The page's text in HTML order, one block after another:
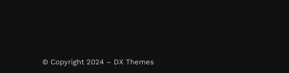
© Copyright 2024 – DX Themes